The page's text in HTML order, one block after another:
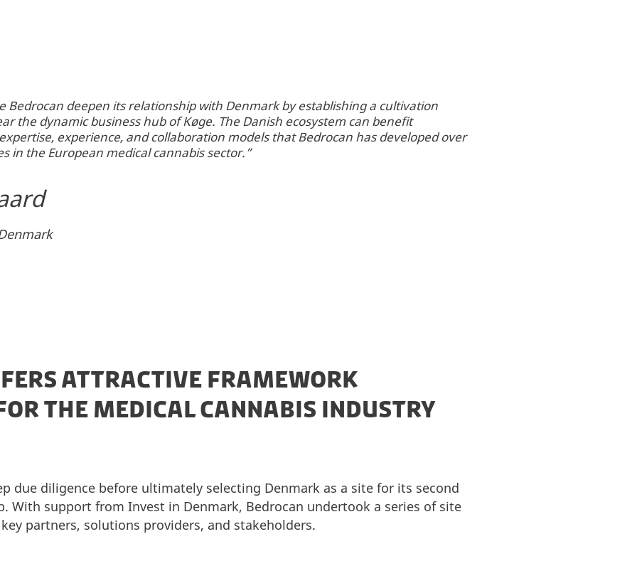
Bedrocan deepen its relationship with Denmark by establishing a cultivation
the dynamic business hub of Køge. The Danish ecosystem can benefit
experience, and collaboration models that Bedrocan has developed over
in the European medical cannabis sector.”
ATTRACTIVE FRAMEWORK
THE MEDICAL CANNABIS INDUSTRY
due diligence before ultimately selecting Denmark as a site for its second
With support from Invest in Denmark, Bedrocan undertook a series of site
partners, solutions providers, and stakeholders.